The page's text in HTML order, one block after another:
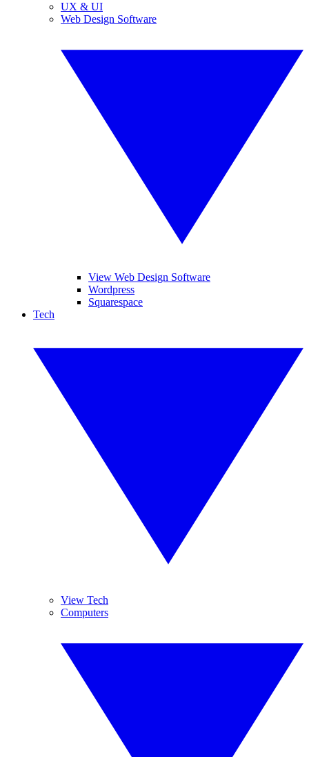
UX & UI
Web Design Software
View Web Design Software
Wordpress
Squarespace
Tech
View Tech
Computers